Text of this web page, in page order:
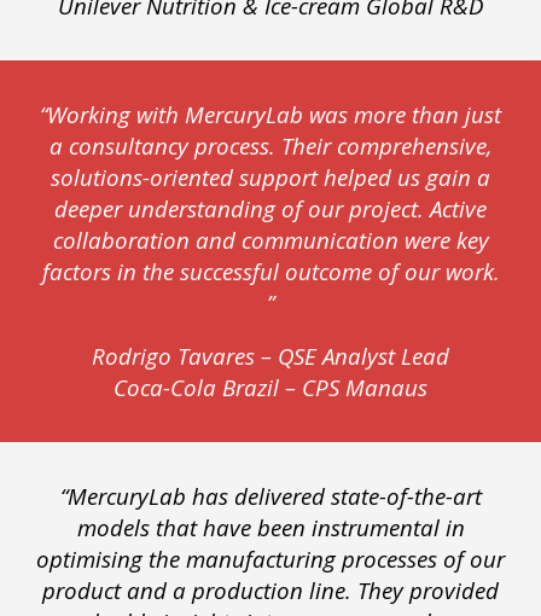
“Working with MercuryLab was more than just
a consultancy process. Their comprehensive,
solutions-oriented support helped us gain a
deeper understanding of our project. Active
collaboration and communication were key
factors in the successful outcome of our work.
”
Rodrigo Tavares – QSE Analyst Lead
Coca-Cola Brazil – CPS Manaus
“MercuryLab has delivered state-of-the-art
models that have been instrumental in
optimising the manufacturing processes of our
product and a production line. They provided